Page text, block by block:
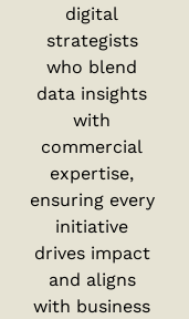
digital
strategists
who blend
data insights
with
commercial
expertise,
ensuring every
initiative
drives impact
and aligns
with business